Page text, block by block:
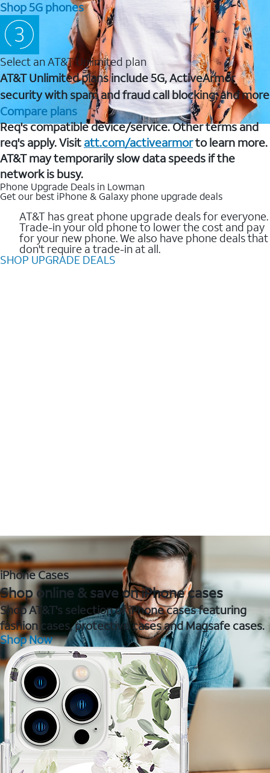
Shop 5G phones
Select an AT&T Unlimited plan
AT&T Unlimited plans include 5G, ActiveArmor
security with spam and fraud call blocking, and more
Compare plans
Req's compatible device/service. Other terms and
req's apply. Visit att.com/activearmorto learn more.
AT&T may temporarily slow data speeds if the
network is busy.
Phone Upgrade Deals in Lowman
Get our best iPhone & Galaxy phone upgrade deals
AT&T has great phone upgrade deals for everyone.
Trade-in your old phone to lower the cost and pay
for your new phone. We also have phone deals that
don't require a trade-in at all.
SHOP UPGRADE DEALS
iPhone Cases
Shop online & save on iPhone cases
Shop AT&T's selection of iPhone cases featuring
fashion cases, protective cases and Magsafe cases.
Shop Now